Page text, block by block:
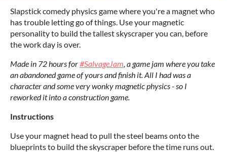
Slapstick comedy physics game where you're a magnet who
has trouble letting go of things. Use your magnetic
personality to build the tallest skyscraper you can, before
the work day is over.
Made in 72 hours for#SalvageJam, a game jam where you take
an abandoned game of yours and finish it. All I had was a
character and some very wonky magnetic physics - so I
reworked it into a construction game.
Instructions
Use your magnet head to pull the steel beams onto the
blueprints to build the skyscraper before the time runs out.